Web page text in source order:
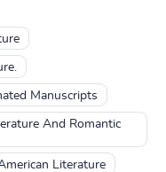
Manuscripts
And Romantic
Literature